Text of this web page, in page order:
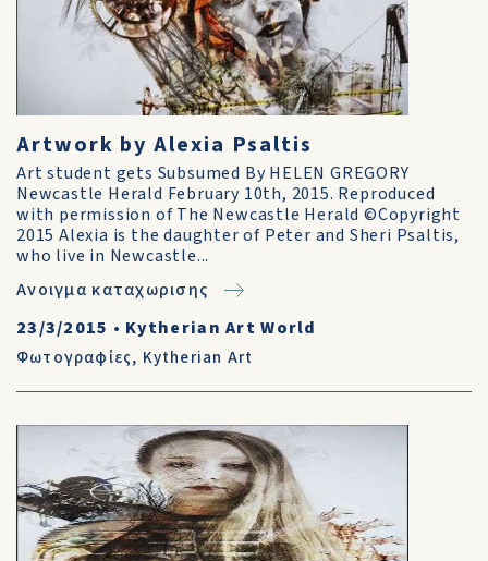
Artwork by Alexia Psaltis
Art student gets Subsumed By HELEN GREGORY
Newcastle Herald February 10th, 2015. Reproduced
with permission of The Newcastle Herald ©Copyright
2015 Alexia is the daughter of Peter and Sheri Psaltis,
who live in Newcastle...
Ανοιγμα καταχωρισης
23/3/2015 • Kytherian Art World
Φωτογραφίες, Kytherian Art